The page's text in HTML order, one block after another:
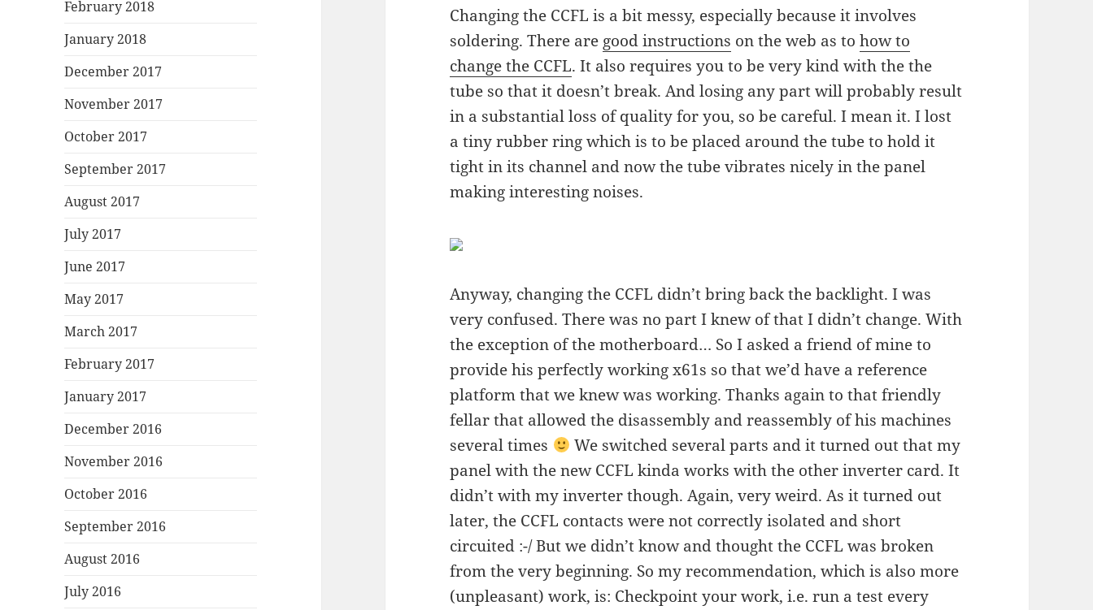
February 2018
January 2018
December 2017
November 2017
October 2017
September 2017
August 2017
July 2017
June 2017
May 2017
March 2017
February 2017
January 2017
December 2016
November 2016
October 2016
September 2016
August 2016
July 2016
Changing the CCFL is a bit messy, especially because it involves
soldering. There are good instructions on the web as tohow to
change the CCFL. It also requires you to be very kind with the the
tube so that it doesn’t break. And losing any part will probably result
in a substantial loss of quality for you, so be careful. I mean it. I lost
a tiny rubber ring which is to be placed around the tube to hold it
tight in its channel and now the tube vibrates nicely in the panel
making interesting noises.
Anyway, changing the CCFL didn’t bring back the backlight. I was
very confused. There was no part I knew of that I didn’t change. With
the exception of the motherboard… So I asked a friend of mine to
provide his perfectly working x61s so that we’d have a reference
platform that we knew was working. Thanks again to that friendly
fellar that allowed the disassembly and reassembly of his machines
several times
We switched several parts and it turned out that my
panel with the new CCFL kinda works with the other inverter card. It
didn’t with my inverter though. Again, very weird. As it turned out
later, the CCFL contacts were not correctly isolated and short
circuited :-/ But we didn’t know and thought the CCFL was broken
from the very beginning. So my recommendation, which is also more
(unpleasant) work, is: Checkpoint your work, i.e. run a test every